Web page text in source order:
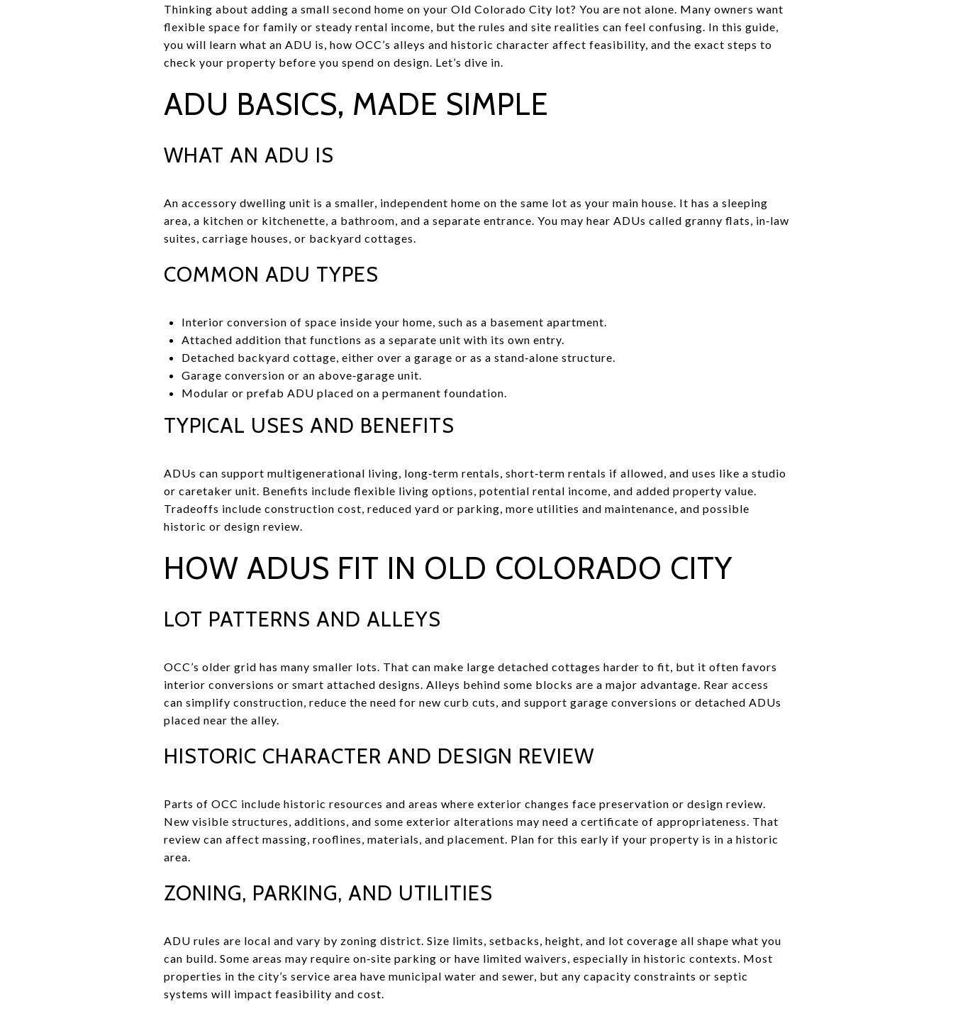
Thinking about adding a small second home on your Old Colorado City lot? You are not alone. Many owners want
flexible space for family or steady rental income, but the rules and site realities can feel confusing. In this guide,
you will learn what an ADU is, how OCC’s alleys and historic character affect feasibility, and the exact steps to
check your property before you spend on design. Let’s dive in.
ADU BASICS, MADE SIMPLE
WHAT AN ADU IS
An accessory dwelling unit is a smaller, independent home on the same lot as your main house. It has a sleeping
area, a kitchen or kitchenette, a bathroom, and a separate entrance. You may hear ADUs called granny flats, in‑law
suites, carriage houses, or backyard cottages.
COMMON ADU TYPES
Interior conversion of space inside your home, such as a basement apartment.
Attached addition that functions as a separate unit with its own entry.
Detached backyard cottage, either over a garage or as a stand‑alone structure.
Garage conversion or an above‑garage unit.
Modular or prefab ADU placed on a permanent foundation.
TYPICAL USES AND BENEFITS
ADUs can support multigenerational living, long‑term rentals, short‑term rentals if allowed, and uses like a studio
or caretaker unit. Benefits include flexible living options, potential rental income, and added property value.
Tradeoffs include construction cost, reduced yard or parking, more utilities and maintenance, and possible
historic or design review.
HOW ADUS FIT IN OLD COLORADO CITY
LOT PATTERNS AND ALLEYS
OCC’s older grid has many smaller lots. That can make large detached cottages harder to fit, but it often favors
interior conversions or smart attached designs. Alleys behind some blocks are a major advantage. Rear access
can simplify construction, reduce the need for new curb cuts, and support garage conversions or detached ADUs
placed near the alley.
HISTORIC CHARACTER AND DESIGN REVIEW
Parts of OCC include historic resources and areas where exterior changes face preservation or design review.
New visible structures, additions, and some exterior alterations may need a certificate of appropriateness. That
review can affect massing, rooflines, materials, and placement. Plan for this early if your property is in a historic
area.
ZONING, PARKING, AND UTILITIES
ADU rules are local and vary by zoning district. Size limits, setbacks, height, and lot coverage all shape what you
can build. Some areas may require on‑site parking or have limited waivers, especially in historic contexts. Most
properties in the city’s service area have municipal water and sewer, but any capacity constraints or septic
systems will impact feasibility and cost.